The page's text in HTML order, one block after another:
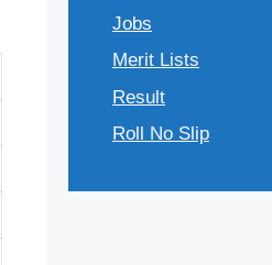
Jobs
Merit Lists
Result
Roll No Slip